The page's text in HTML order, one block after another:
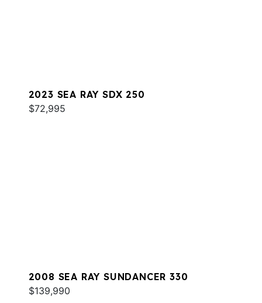
2023 SEA RAY SDX 250
$72,995
2008 SEA RAY SUNDANCER 330
$139,990